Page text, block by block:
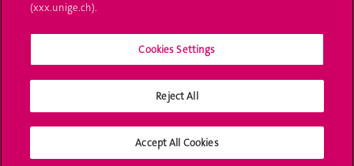
Media
University Structures
Social Media
(xxx.unige.ch).
Cookies Settings
Reject All
Accept All Cookies